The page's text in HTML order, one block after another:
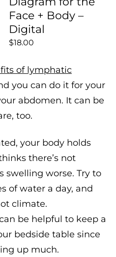
Face + Body –
Digital
$18.00
of lymphatic
you can do it for your
abdomen. It can be
too.
your body holds
there’s not
swelling worse. Try to
of water a day, and
climate.
be helpful to keep a
bedside table since
up much.